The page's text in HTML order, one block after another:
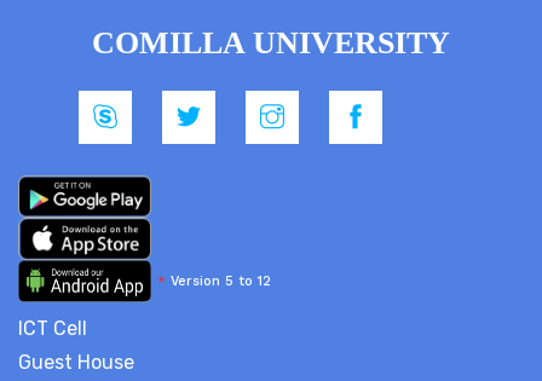
COMILLA UNIVERSITY
* Version 5 to 12
ICT Cell
Guest House